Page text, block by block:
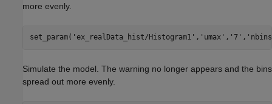
more evenly.
set_param( 'ex_realData_hist/Histogram1' , 'umax' , '7' ,
Simulate the model. The warning no longer appears and the bins
spread out more evenly.